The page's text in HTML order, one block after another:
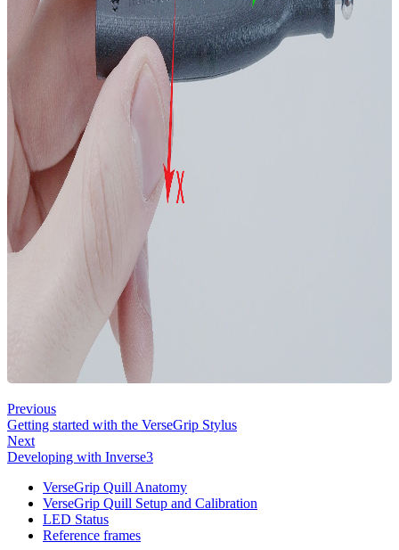
Previous
Getting started with the VerseGrip Stylus
Next
Developing with Inverse3
VerseGrip Quill Anatomy
VerseGrip Quill Setup and Calibration
LED Status
Reference frames